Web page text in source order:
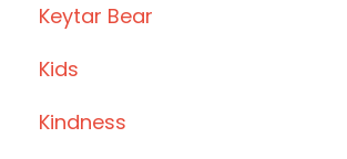
Keytar Bear
Kids
Kindness